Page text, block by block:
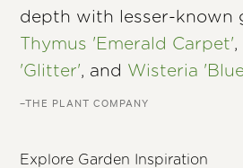
depth with lesser-known
Thymus 'Emerald Carpet',
'Glitter', and Wisteria
–THE PLANT COMPANY
Explore Garden Inspiration